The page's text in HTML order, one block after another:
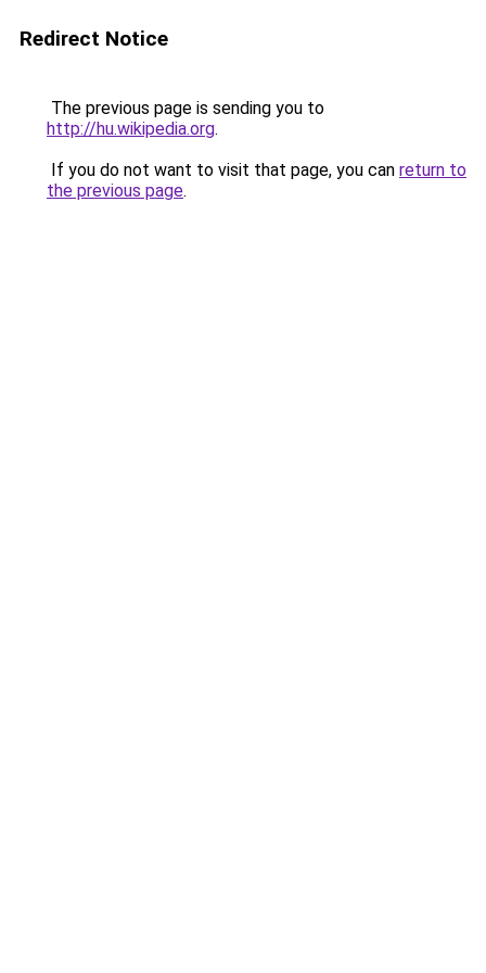
Redirect Notice
The previous page is sending you to
http://hu.wikipedia.org.
If you do not want to visit that page, you can return to
the previous page.